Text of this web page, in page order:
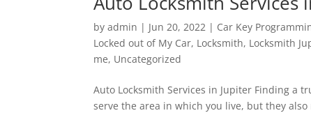
byadmin | Jun 20, 2022 | Car Key
Locked out of My Car, Locksmith, Locksmith
me, Uncategorized
Auto Locksmith Services in Jupiter Finding a
serve the area in which you live, but they